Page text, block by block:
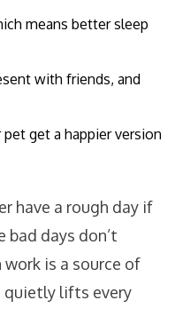
means better sleep
with friends, and
get a happier version
have a rough day if
bad days don’t
is a source of
lifts every